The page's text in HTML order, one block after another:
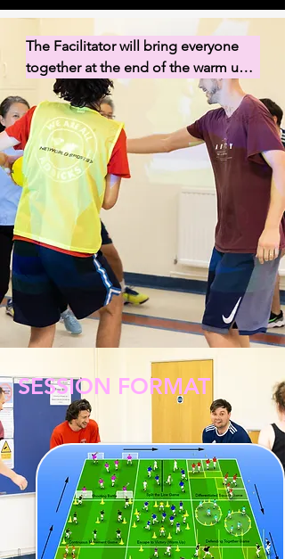
The Facilitator will bring everyone
together at the end of the warm up
before delegating a Mentor for each
group to guide their group to set up
the equipment for their first game.
As soon as the game is set up, begin
your game (extra time for set up will
be given with the first game).
SESSION FORMAT